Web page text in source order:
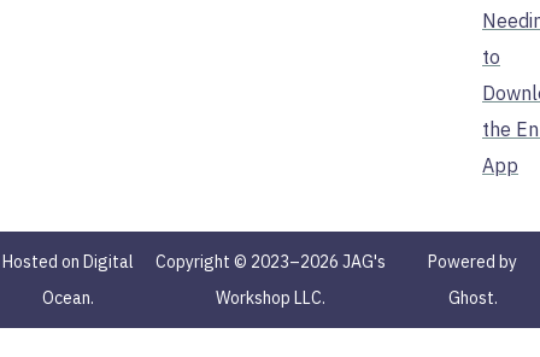
to
the
App
Hosted on Digital
Ocean.
Copyright © 2023–2026 JAG's
Workshop LLC.
Powered by
Ghost.